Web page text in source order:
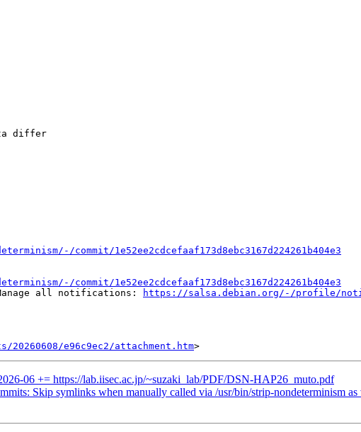
differ
commit/1e52ee2cdcefaaf173d8ebc3167d224261b404e3
commit/1e52ee2cdcefaaf173d8ebc3167d224261b404e3
all notifications:
https://salsa.debian.org/-/profile/
e96c9ec2/attachment.htm
06 += https://lab.iisec.ac.jp/~suzaki_lab/PDF/DSN-HAP26_muto.pdf
Skip symlinks when manually called via /usr/bin/strip-nondeterminism